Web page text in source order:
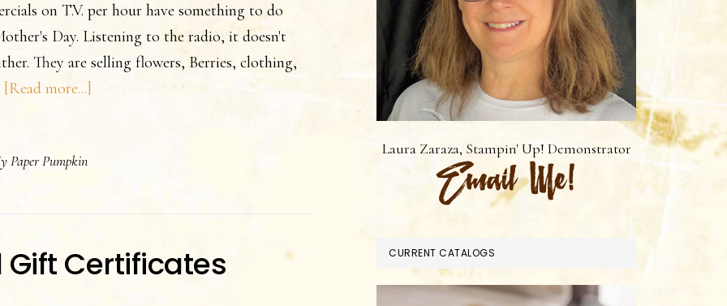
on T.V. per hour have something to do
Day. Listening to the radio, it doesn't
They are selling flowers, Berries, clothing,
[Read more...]
Paper Pumpkin
Certificates
Laura Zaraza, Stampin' Up! Demonstrator
CURRENT CATALOGS